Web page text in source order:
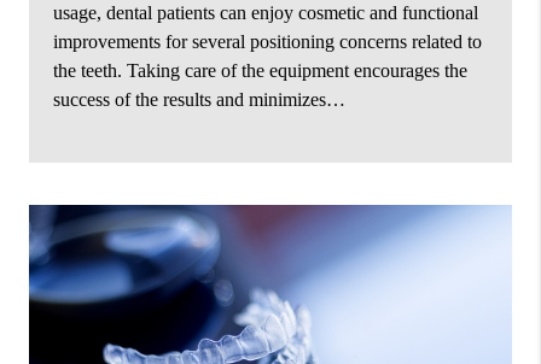
usage, dental patients can enjoy cosmetic and functional
improvements for several positioning concerns related to
the teeth. Taking care of the equipment encourages the
success of the results and minimizes…